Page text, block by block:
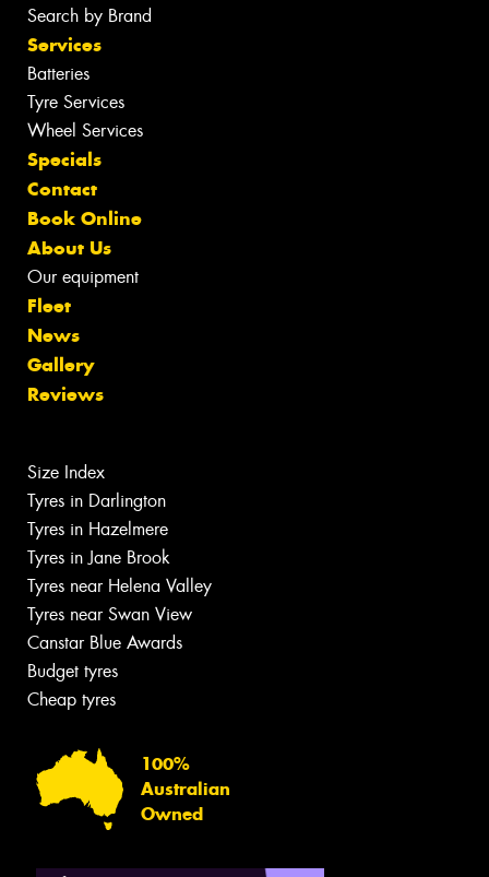
Search by Brand
Services
Batteries
Tyre Services
Wheel Services
Specials
Contact
Book Online
About Us
Our equipment
Fleet
News
Gallery
Reviews
Size Index
Tyres in Darlington
Tyres in Hazelmere
Tyres in Jane Brook
Tyres near Helena Valley
Tyres near Swan View
Canstar Blue Awards
Budget tyres
Cheap tyres
100%
Australian
Owned